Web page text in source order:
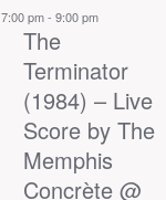
event,
7:00 pm- 9:00 pm
The
Terminator
(1984) – Live
Score by The
Memphis
Concrète @